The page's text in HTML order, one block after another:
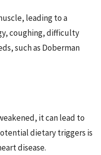
leading to a
coughing, difficulty
such as Doberman
it can lead to
dietary triggers is
disease.